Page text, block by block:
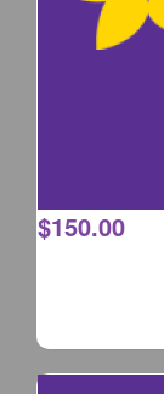
$150.00